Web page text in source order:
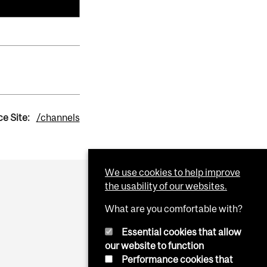
Site: /channels
We use cookies to help improve
the usability of our websites.
What are you comfortable with?
Essential cookies that allow
our website to function
Performance cookies that